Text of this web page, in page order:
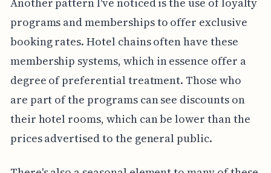
programs and memberships to offer exclusive
booking rates. Hotel chains often have these
membership systems, which in essence offer a
degree of preferential treatment. Those who
are part of the programs can see discounts on
their hotel rooms, which can be lower than the
prices advertised to the general public.